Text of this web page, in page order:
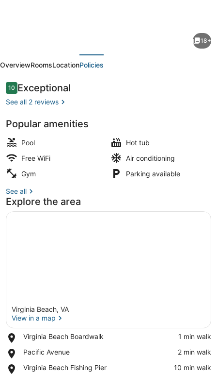
Resort
Oceanfront
Unit
with
Oceanfront
Balcony
18+
OverviewRoomsLocationPolicies
Reviews
1010 out of 10
Exceptional
See all 2 reviews
Popular amenities
Pool
Hot tub
Free WiFi
Air conditioning
Gym
Parking available
See all
Explore the area
Virginia Beach, VA
View in a map
Virginia Beach Boardwalk
Place,
Beach
‪1 min walk‬
Pacific Avenue
Place,
Avenue
‪2 min walk‬
Virginia Beach Fishing Pier
Place,
‪10 min walk‬